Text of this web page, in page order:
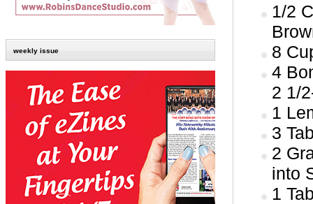
weekly issue
1/2
8
4
2 1/
1
3
2
into
1